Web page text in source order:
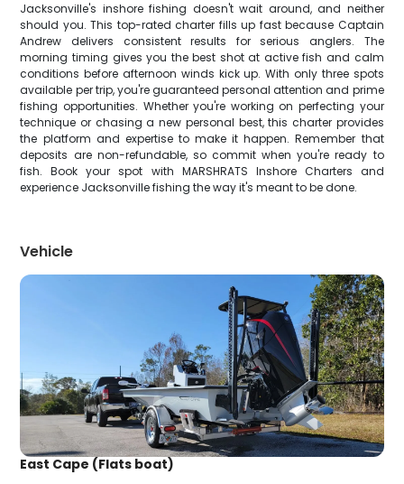
Jacksonville's inshore fishing doesn't wait around, and neither
should you. This top-rated charter fills up fast because Captain
Andrew delivers consistent results for serious anglers. The
morning timing gives you the best shot at active fish and calm
conditions before afternoon winds kick up. With only three spots
available per trip, you're guaranteed personal attention and prime
fishing opportunities. Whether you're working on perfecting your
technique or chasing a new personal best, this charter provides
the platform and expertise to make it happen. Remember that
deposits are non-refundable, so commit when you're ready to
fish. Book your spot with MARSHRATS Inshore Charters and
experience Jacksonville fishing the way it's meant to be done.
Vehicle
East Cape (Flats boat)